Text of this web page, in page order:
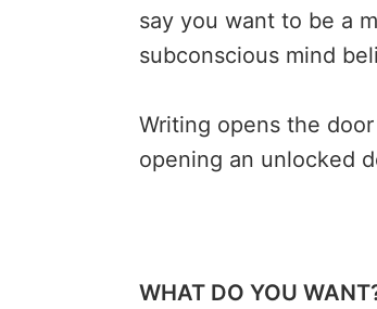
say you want to be a
subconscious mind
Writing opens the
opening an unlocked
WHAT DO YOU